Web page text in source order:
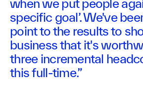
when we put people
specific goal’. We've
point to the results to
business that it's
three incremental
this full-time.”